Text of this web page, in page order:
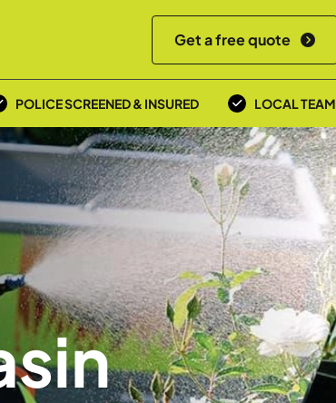
Get a free quote
POLICE SCREENED & INSURED LOCAL TEAM